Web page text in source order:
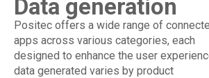
Data generation
Positec offers a wide range of
apps across various categories, each
designed to enhance the user
data generated varies by product